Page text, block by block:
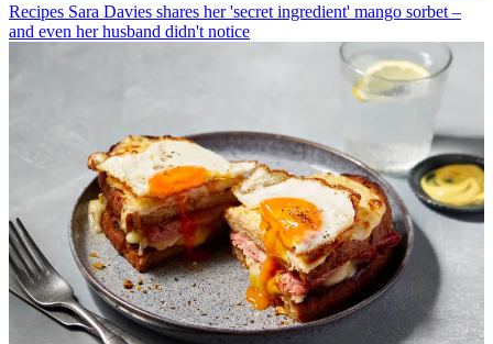
Recipes Sara Davies shares her 'secret ingredient' mango sorbet –
and even her husband didn't notice